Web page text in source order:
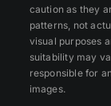
caution as they
patterns, not
visual purposes
suitability may
responsible for
images.